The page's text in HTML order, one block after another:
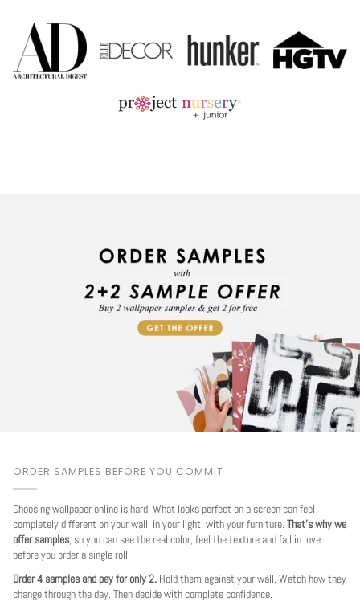
ORDER SAMPLES BEFORE YOU COMMIT
Choosing wallpaper online is hard. What looks perfect on a screen can feel
completely different on your wall, in your light, with your furniture. That's why we
offer samples, so you can see the real color, feel the texture and fall in love
before you order a single roll.
Order 4 samples and pay for only 2. Hold them against your wall. Watch how they
change through the day. Then decide with complete confidence.